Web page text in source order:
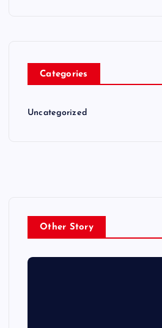
Categories
Uncategorized
Other Story